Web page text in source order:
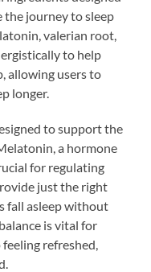
the journey to sleep
valerian root,
to help
allowing users to
longer.
to support the
a hormone
for regulating
just the right
fall asleep without
is vital for
refreshed,